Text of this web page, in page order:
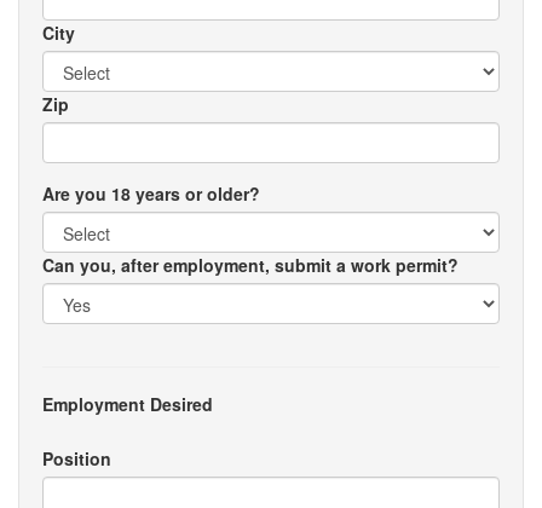
City
Zip
Are you 18 years or older?
Can you, after employment, submit a work permit?
Employment Desired
Position